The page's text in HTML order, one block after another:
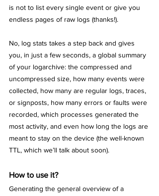
is not to list every single event or give you
endless pages of raw logs (thanks!).
No, log stats takes a step back and gives
you, in just a few seconds, a global summary
of your logarchive: the compressed and
uncompressed size, how many events were
collected, how many are regular logs, traces,
or signposts, how many errors or faults were
recorded, which processes generated the
most activity, and even how long the logs are
meant to stay on the device (the well-known
TTL, which we’ll talk about soon).
How to use it?
Generating the general overview of a